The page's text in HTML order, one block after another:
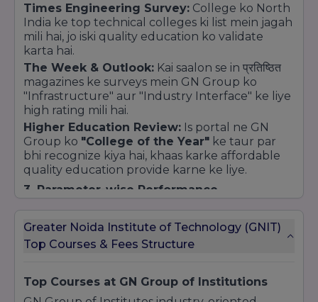
Times Engineering Survey: College ko North
India ke top technical colleges ki list mein jagah
mili hai, jo iski quality education ko validate
karta hai.
The Week & Outlook: Kai saalon se in प्रतिष्ठित
magazines ke surveys mein GN Group ko
"Infrastructure" aur "Industry Interface" ke liye
high rating mili hai.
Higher Education Review: Is portal ne GN
Group ko "College of the Year" ke taur par
bhi recognize kiya hai, khaas karke affordable
quality education provide karne ke liye.
3. Parameter-wise Performance
score deti hain:
Placement Strength:Career development
Infrastructure:Campus ki modern building,
Greater Noida Institute of Technology (GNIT)
Top Courses & Fees Structure
Top Courses at GN Group of Institutions